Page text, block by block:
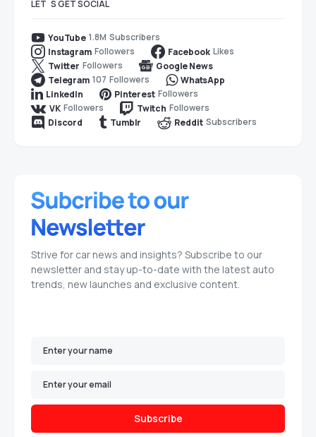
LET`S GET SOCIAL
YouTube 1.8M Subscribers
Instagram Followers Facebook Likes
Twitter Followers
Google News
Telegram 107 Followers
WhatsApp
LinkedIn
Pinterest Followers
VK Followers Twitch Followers
Discord
Tumblr Reddit Subscribers
Strive for car news and insights? Subscribe to our
newsletter and stay up-to-date with the latest auto
trends, new launches and exclusive content.
Subscribe